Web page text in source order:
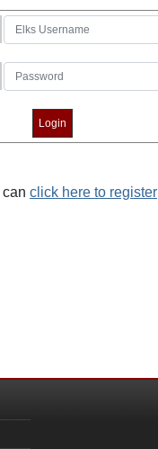
click here to register